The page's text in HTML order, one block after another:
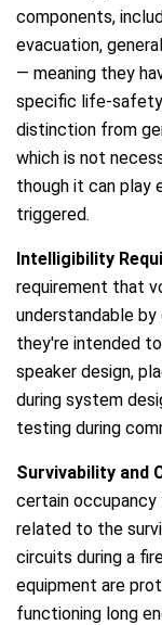
components,
evacuation,
— meaning they
specific life-safety
distinction from
which is not
though it can play
triggered.
Intelligibility
requirement that
understandable
they're intended
speaker design,
during system
testing during
Survivability and
certain occupancy
related to the
circuits during a
equipment are
functioning long